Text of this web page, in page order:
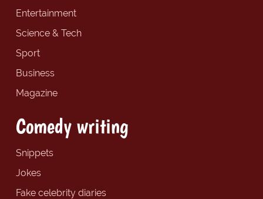
Entertainment
Science & Tech
Sport
Business
Magazine
Comedy writing
Snippets
Jokes
Fake celebrity diaries